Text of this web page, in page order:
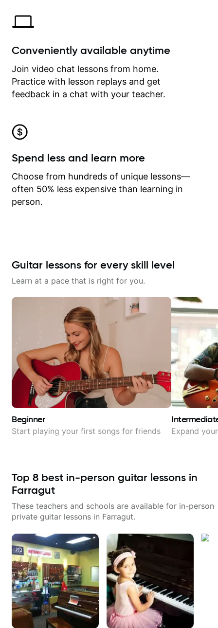
Conveniently available anytime
Join video chat lessons from home.
Practice with lesson replays and get
feedback in a chat with your teacher.
Spend less and learn more
Choose from hundreds of unique lessons—
often 50% less expensive than learning in
person.
Guitar lessons for every skill level
Learn at a pace that is right for you.
Beginner
Start playing your first songs for friends Expand
Top 8 best in-person guitar lessons in
Farragut
These teachers and schools are available for in-person
private guitar lessons in Farragut.